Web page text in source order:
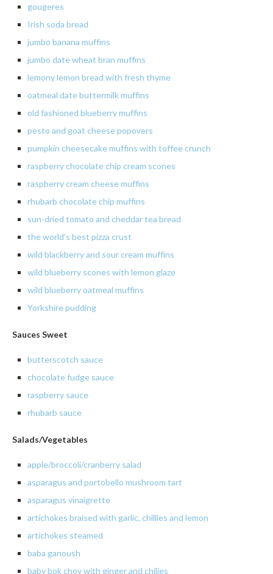
gougeres
Irish soda bread
jumbo banana muffins
jumbo date wheat bran muffins
lemony lemon bread with fresh thyme
oatmeal date buttermilk muffins
old fashioned blueberry muffins
pesto and goat cheese popovers
pumpkin cheesecake muffins with toffee crunch
raspberry chocolate chip cream scones
raspberry cream cheese muffins
rhubarb chocolate chip muffins
sun-dried tomato and cheddar tea bread
theworld’s best pizza crust
wild blackberry and sour cream muffins
wild blueberry scones with lemon glaze
wild blueberry oatmeal muffins
Yorkshire pudding
Sauces Sweet
butterscotch sauce
chocolatefudge sauce
raspberry sauce
rhubarb sauce
Salads/Vegetables
apple/broccoli/cranberry salad
asparagus and portobello mushroom tart
asparagus vinaigrette
artichokes braised with garlic, chillies and lemon
artichokes steamed
baba ganoush
babybokchoywith ginger and chilies